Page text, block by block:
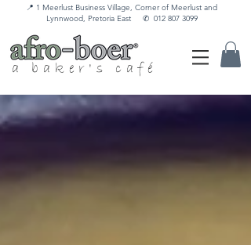
📍 1 Meerlust Business Village, Corner of Meerlust and
Lynnwood, Pretoria East ✆ 012 807 3099
a baker's café